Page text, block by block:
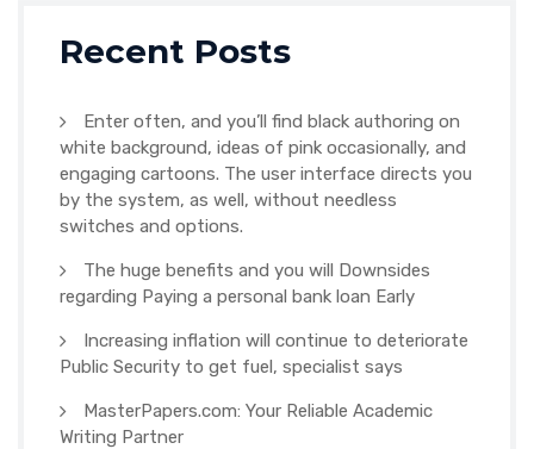
Recent Posts
Enter often, and you’ll find black authoring on
white background, ideas of pink occasionally, and
engaging cartoons. The user interface directs you
by the system, as well, without needless
switches and options.
The huge benefits and you will Downsides
regarding Paying a personal bank loan Early
Increasing inflation will continue to deteriorate
Public Security to get fuel, specialist says
MasterPapers.com: Your Reliable Academic
Writing Partner